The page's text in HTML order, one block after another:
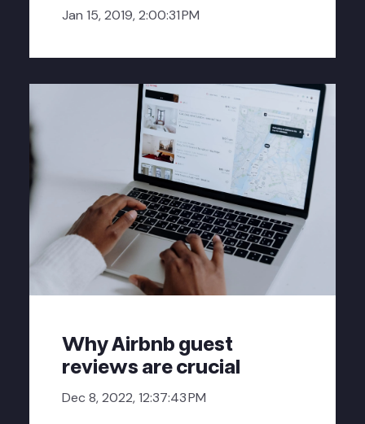
Jan 15, 2019, 2:00:31 PM
Why Airbnb guest
reviews are crucial
Dec 8, 2022, 12:37:43 PM